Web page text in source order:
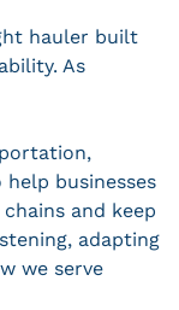
hauler built
As
businesses
and keep
adapting
we serve